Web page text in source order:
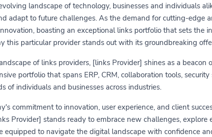
landscape of technology, businesses and individuals
adapt to future challenges. As the demand for cutting-edge
boasting an exceptional links portfolio that sets the
this particular provider stands out with its groundbreaking
of links providers, [links Provider] shines as a
portfolio that spans ERP, CRM, collaboration tools,
of individuals and businesses across industries.
commitment to innovation, user experience, and client
Provider] stands ready to embrace new challenges,
equipped to navigate the digital landscape with confidence